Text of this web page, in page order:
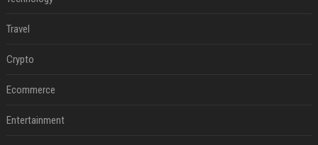
Travel
Crypto
Ecommerce
Entertainment